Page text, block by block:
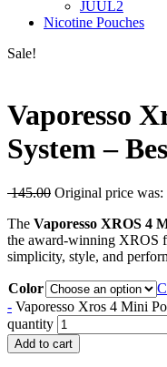
JUUL2
Nicotine Pouches
Sale!
Vaporesso
System –
145.00 Original price
The Vaporesso XROS 4
the award-winning XROS
simplicity, style, and
Color
- Vaporesso Xros 4 Mini
quantity
Add to cart